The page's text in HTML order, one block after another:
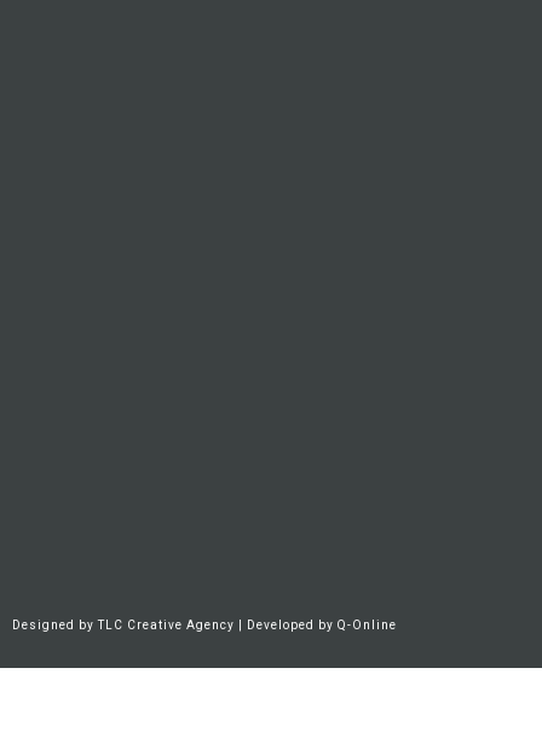
Designed byTLC Creative Agency | Developed by Q-Online